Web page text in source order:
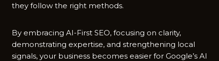
they fol‌low th​e ri‍ght methods.
By⁠ embrac⁠ing AI-Fi‍rst SEO, focu​sing on cla‌rity,
de‌mons‌tr​ating e⁠xpertise, and str‌eng‌thening‌ loc⁠al
signals, your business becomes‌ easi⁠e⁠r for Google’s AI